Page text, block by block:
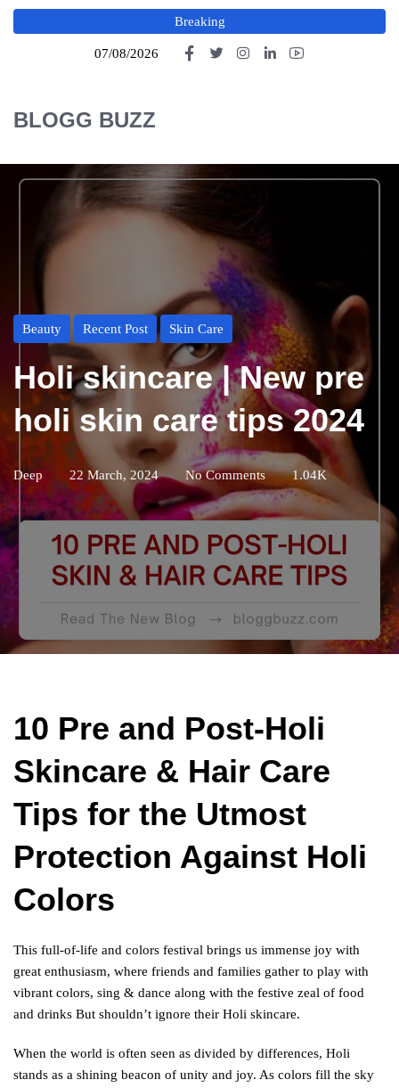
Breaking
07/08/2026
BLOGG BUZZ
Beauty Recent Post Skin Care
Holi skincare | New pre
holi skin care tips 2024
Deep 22 March, 2024 No Comments 1.04K
10 Pre and Post-Holi
Skincare & Hair Care
Tips for the Utmost
Protection Against Holi
Colors
This full-of-life and colors festival brings us immense joy with
great enthusiasm, where friends and families gather to play with
vibrant colors, sing & dance along with the festive zeal of food
and drinks But shouldn’t ignore their Holi skincare.
When the world is often seen as divided by differences, Holi
stands as a shining beacon of unity and joy. As colors fill the sky